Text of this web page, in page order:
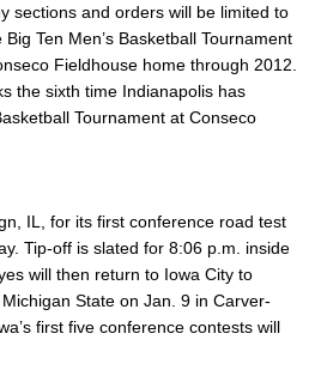
sections and orders will be limited to
Ten Men’s Basketball Tournament
Fieldhouse home through 2012.
the sixth time Indianapolis has
Tournament at Conseco
IL, for its first conference road test
Tip-off is slated for 8:06 p.m. inside
will then return to Iowa City to
State on Jan. 9 in Carver-
first five conference contests will